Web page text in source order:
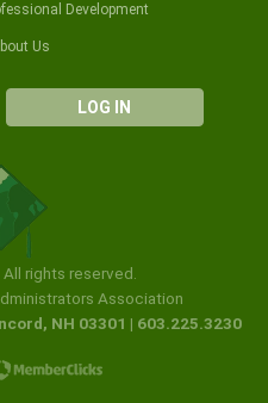
Development
Us
LOG IN
rights reserved.
Association
NH 03301 | 603.225.3230